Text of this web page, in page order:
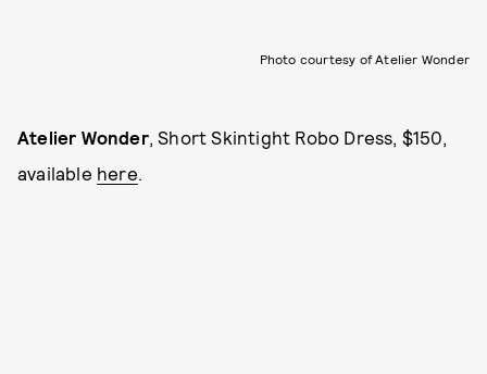
Photo courtesy of Atelier Wonder
Atelier Wonder, Short Skintight Robo Dress, $150,
available here